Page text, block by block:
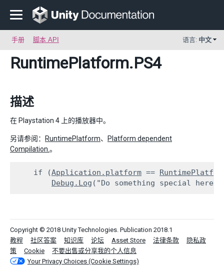
手册 脚本 API 语言: 中文
RuntimePlatform.PS4
描述
在 Playstation 4 上的播放器中。
另请参阅： RuntimePlatform、
Platform dependent
Compilation. 。
    if (
Application.platform ==
Debug.Log
Copyright © 2018 Unity Technologies. Publication 2018.1
教程
社区答案 知识库 论坛 Asset Store 法律条款
隐私政
策
Cookie
不要出售或分享我的个人信息
Your Privacy Choices (Cookie Settings)